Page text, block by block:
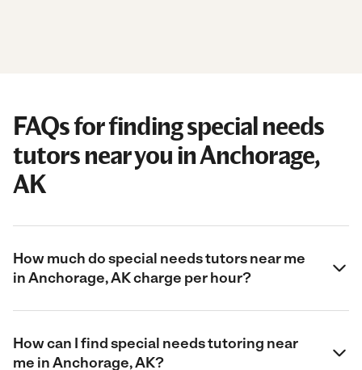
FAQs for finding special needs
tutors near you in Anchorage,
AK
How much do special needs tutors near me
in Anchorage, AK charge per hour?
How can I find special needs tutoring near
me in Anchorage, AK?